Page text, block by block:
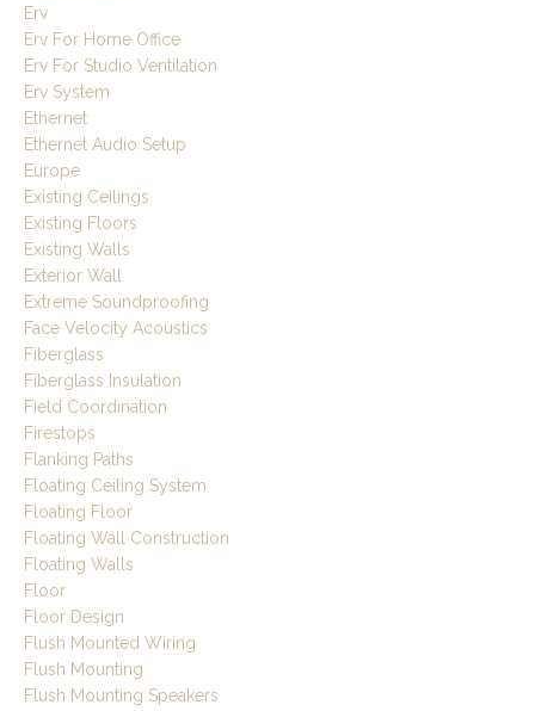
Erv
Erv For Home Office
Erv For Studio Ventilation
Erv System
Ethernet
Ethernet Audio Setup
Europe
Existing Ceilings
Existing Floors
Existing Walls
Exterior Wall
Extreme Soundproofing
Face Velocity Acoustics
Fiberglass
Fiberglass Insulation
Field Coordination
Firestops
Flanking Paths
Floating Ceiling System
Floating Floor
Floating Wall Construction
Floating Walls
Floor
Floor Design
Flush Mounted Wiring
Flush Mounting
Flush Mounting Speakers